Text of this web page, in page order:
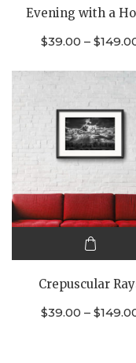
has
multiple
options
may be
chosen
on the
product
page
Evening with a
$39.00 – $
multiple
Crepuscular
$39.00 – $